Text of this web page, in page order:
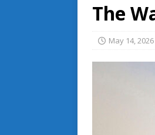
The
May 14, 2026